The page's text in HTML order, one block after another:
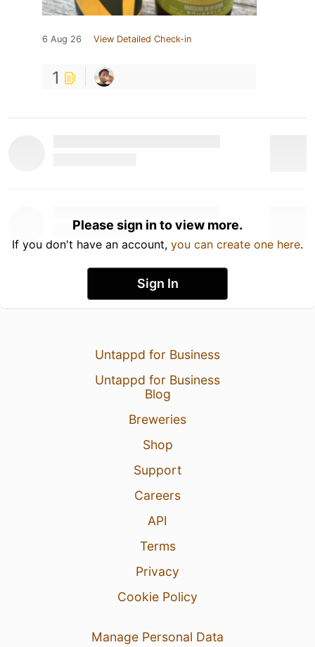
6 Aug 26 View Detailed Check-in
1
Please sign in to view more.
If you don't have an account, you can create one here.
Sign In
Untappd for Business
Untappd for Business
Blog
Breweries
Shop
Support
Careers
API
Terms
Privacy
Cookie Policy
Manage Personal Data